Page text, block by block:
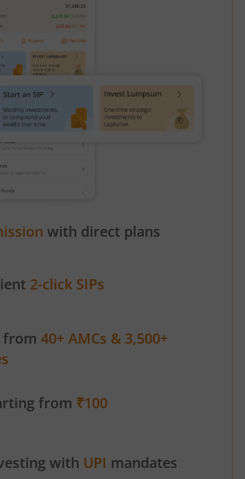
with direct plans
2-click SIPs
from 40+ AMCs & 3,500+
from ₹100
with UPI mandates